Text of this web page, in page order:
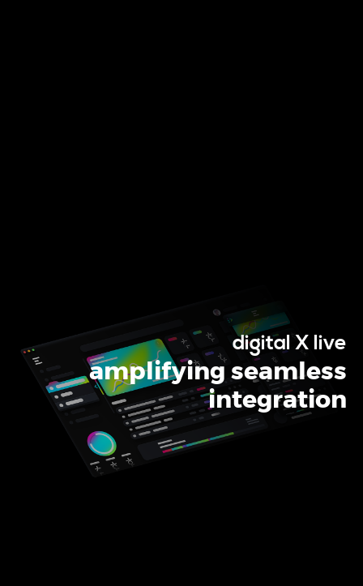
Digital Services
Electronics Design & Engineering
Product Design & Innovation
digital X live
amplifying seamless
integration